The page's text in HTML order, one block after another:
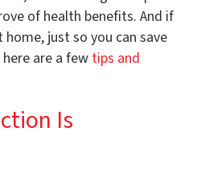
of health benefits. And if
just so you can save
are a few tips and
Is